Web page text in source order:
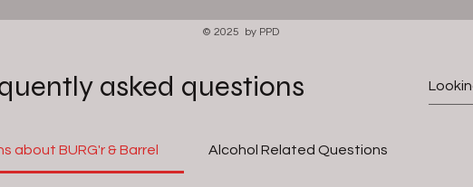
© 2025 by PPD
asked questions
about BURG'r & Barrel Alcohol Related Questions